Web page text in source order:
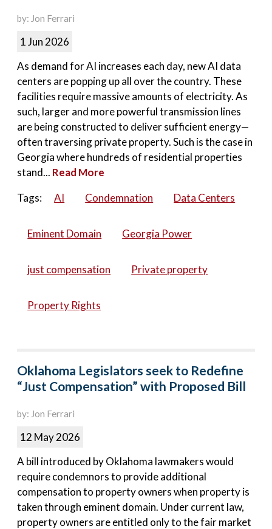
by: Jon Ferrari
1 Jun 2026
As demand for AI increases each day, new AI data
centers are popping up all over the country. These
facilities require massive amounts of electricity. As
such, larger and more powerful transmission lines
are being constructed to deliver sufficient energy—
often traversing private property. Such is the case in
Georgia where hundreds of residential properties
stand... Read More
Tags:
AI Condemnation Data Centers
Eminent Domain Georgia Power
just compensation Private property
Property Rights
Oklahoma Legislators seek to Redefine
“Just Compensation” with Proposed Bill
by: Jon Ferrari
12 May 2026
A bill introduced by Oklahoma lawmakers would
require condemnors to provide additional
compensation to property owners when property is
taken through eminent domain. Under current law,
property owners are entitled only to the fair market